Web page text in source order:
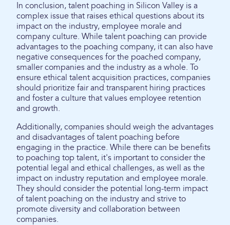
In conclusion, talent poaching in Silicon Valley is a
complex issue that raises ethical questions about its
impact on the industry, employee morale and
company culture. While talent poaching can provide
advantages to the poaching company, it can also have
negative consequences for the poached company,
smaller companies and the industry as a whole. To
ensure ethical talent acquisition practices, companies
should prioritize fair and transparent hiring practices
and foster a culture that values employee retention
and growth.
Additionally, companies should weigh the advantages
and disadvantages of talent poaching before
engaging in the practice. While there can be benefits
to poaching top talent, it's important to consider the
potential legal and ethical challenges, as well as the
impact on industry reputation and employee morale.
They should consider the potential long-term impact
of talent poaching on the industry and strive to
promote diversity and collaboration between
companies.